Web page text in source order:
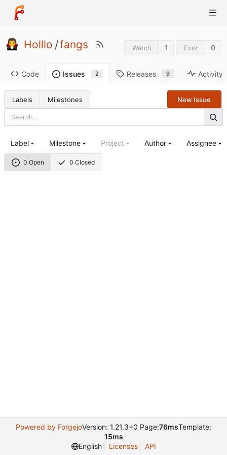
Holllo /fangs Watch 1 Fork 0
Code Issues 2 Releases 9 Activity
Labels Milestones New Issue
0 Open 0 Closed
Label Milestone Project Author Assignee
Powered by ForgejoVersion: 1.21.3+0 Page:76msTemplate:
15ms
English
Licenses API